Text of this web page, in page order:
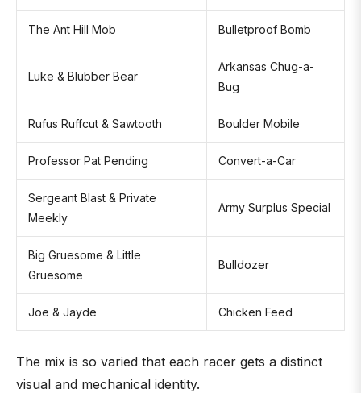
The Ant Hill Mob Bulletproof Bomb
Luke & Blubber Bear
Arkansas Chug-a-
Bug
Rufus Ruffcut & Sawtooth Boulder Mobile
Professor Pat Pending Convert-a-Car
Sergeant Blast & Private
Meekly
Army Surplus Special
Big Gruesome & Little
Gruesome
Bulldozer
Joe & Jayde Chicken Feed
The mix is so varied that each racer gets a distinct
visual and mechanical identity.